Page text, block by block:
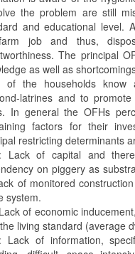
the problem are still
and educational level.
farm job and thus,
The principal
as well as
of the households know
latrines and to
In general the OFHs
factors for their
restricting determinants
: Lack of capital and
on piggery as
of monitored
system.
of economic
living standard (average
: Lack of information,